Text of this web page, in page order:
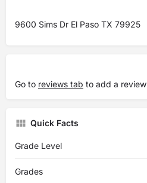
9600 Sims Dr El Paso TX 79925
Go to reviews tab to add a review
Quick Facts
Grade Level
Grades